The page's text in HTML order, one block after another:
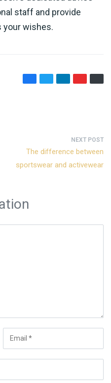
staff and provide
wishes.
NEXT POST
The difference between
sportswear and activewear